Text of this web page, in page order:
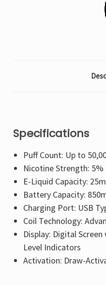
Specifications
Puff Count: Up to
Nicotine Strength:
E-Liquid Capacity:
Battery Capacity:
Charging Port: USB
Coil Technology:
Display: Digital
Level Indicators
Activation: Draw-